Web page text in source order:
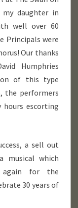
my daughter in
well over 60
Principals were
Our thanks
Humphries
of this type
the performers
hours escorting
a sell out
musical which
again for the
30 years of